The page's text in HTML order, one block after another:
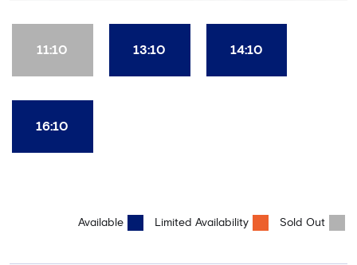
11:10 13:10 14:10
16:10
Available Limited Availability Sold Out